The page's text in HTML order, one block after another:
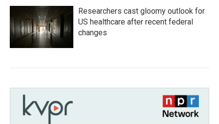
Researchers cast gloomy outlook for
US healthcare after recent federal
changes